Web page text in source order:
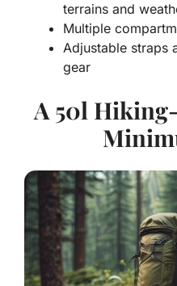
terrains and
Multiple
Adjustable straps
gear
A 50l